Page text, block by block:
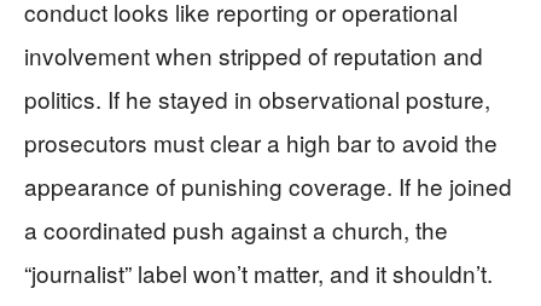
conduct looks like reporting or operational
involvement when stripped of reputation and
politics. If he stayed in observational posture,
prosecutors must clear a high bar to avoid the
appearance of punishing coverage. If he joined
a coordinated push against a church, the
“journalist” label won’t matter, and it shouldn’t.